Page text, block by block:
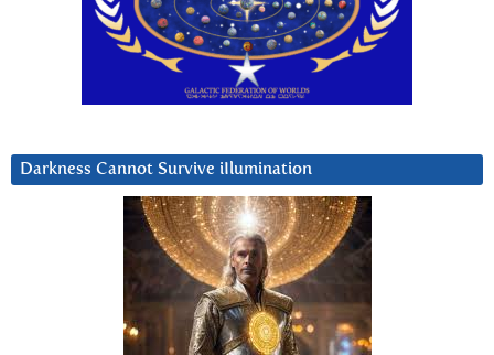
Darkness Cannot Survive iIlumination